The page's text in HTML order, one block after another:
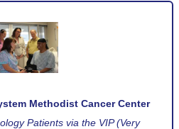
Methodist Cancer Center
Patients via the VIP (Very